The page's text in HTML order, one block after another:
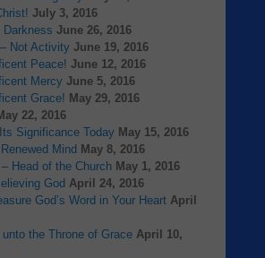
July 3, 2016
Darkness June 26, 2016
Not Activity June 19, 2016
Peace! June 12, 2016
Mercy June 5, 2016
Grace! May 29, 2016
22, 2016
Significance Today May 15, 2016
Mind May 8, 2016
Head of the Church May 1, 2016
God April 24, 2016
God’s Word in Your Heart April
the Throne of Grace April 10,